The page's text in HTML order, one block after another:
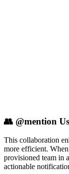
👥 @mention
This collaboration
more efficient.
provisioned team in
actionable